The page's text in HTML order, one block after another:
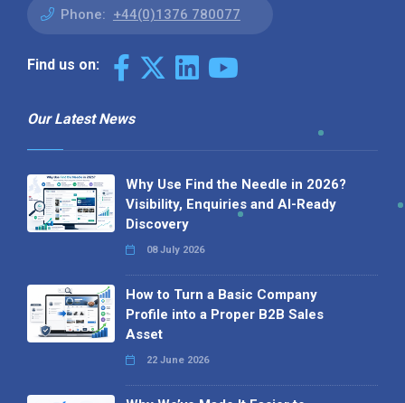
Phone: +44(0)1376 780077
Find us on:
Our Latest News
Why Use Find the Needle in 2026?
Visibility, Enquiries and AI-Ready
Discovery
08 July 2026
How to Turn a Basic Company
Profile into a Proper B2B Sales
Asset
22 June 2026